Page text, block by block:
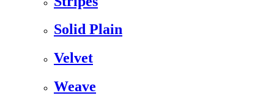
Solid Plain
Velvet
Weave